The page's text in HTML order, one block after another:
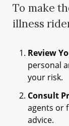
To make
illness
Review
personal
your risk.
Consult
agents or
advice.